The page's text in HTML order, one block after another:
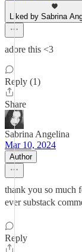
Liked by Sabrina
adore this <3
Reply (1)
Share
Sabrina Angelina
Mar 10, 2024
Author
thank you so much
ever substack
Reply